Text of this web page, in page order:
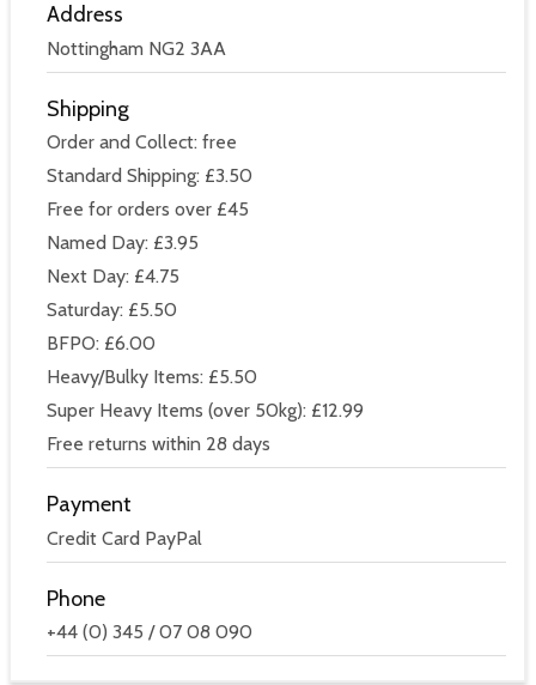
Address
Nottingham NG2 3AA
Shipping
Order and Collect: free
Standard Shipping: £3.50
Free for orders over £45
Named Day: £3.95
Next Day: £4.75
Saturday: £5.50
BFPO: £6.00
Heavy/Bulky Items: £5.50
Super Heavy Items (over 50kg): £12.99
Free returns within 28 days
Payment
Credit Card PayPal
Phone
+44 (0) 345 / 07 08 090